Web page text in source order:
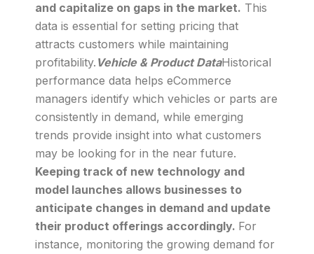
and capitalize on gaps in the market. This
data is essential for setting pricing that
attracts customers while maintaining
profitability. Vehicle & Product DataHistorical
performance data helps eCommerce
managers identify which vehicles or parts are
consistently in demand, while emerging
trends provide insight into what customers
may be looking for in the near future.
Keeping track of new technology and
model launches allows businesses to
anticipate changes in demand and update
their product offerings accordingly. For
instance, monitoring the growing demand for